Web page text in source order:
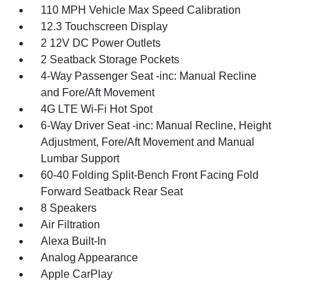
110 MPH Vehicle Max Speed Calibration
12.3 Touchscreen Display
2 12V DC Power Outlets
2 Seatback Storage Pockets
4-Way Passenger Seat -inc: Manual Recline
and Fore/Aft Movement
4G LTE Wi-Fi Hot Spot
6-Way Driver Seat -inc: Manual Recline, Height
Adjustment, Fore/Aft Movement and Manual
Lumbar Support
60-40 Folding Split-Bench Front Facing Fold
Forward Seatback Rear Seat
8 Speakers
Air Filtration
Alexa Built-In
Analog Appearance
Apple CarPlay